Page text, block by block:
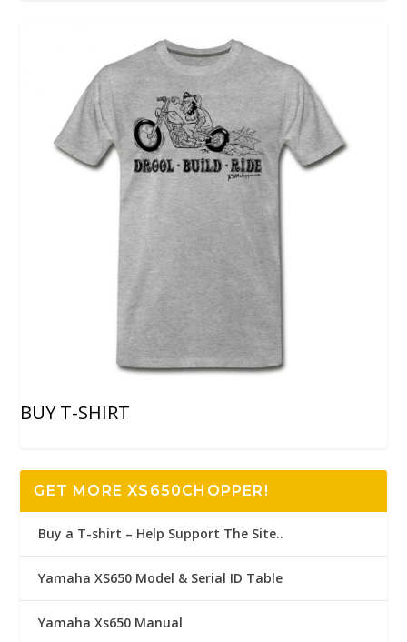
BUY T-SHIRT
GET MORE XS650CHOPPER!
Buy a T-shirt – Help Support The Site..
Yamaha XS650 Model & Serial ID Table
Yamaha Xs650 Manual